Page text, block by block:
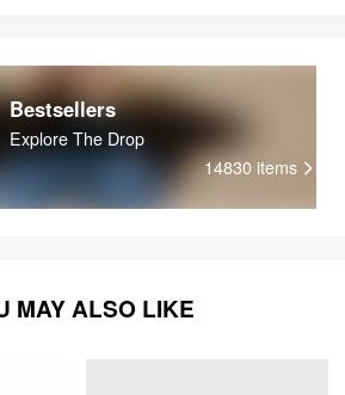
Bestsellers
Explore The Drop
14830 items
MAY ALSO LIKE